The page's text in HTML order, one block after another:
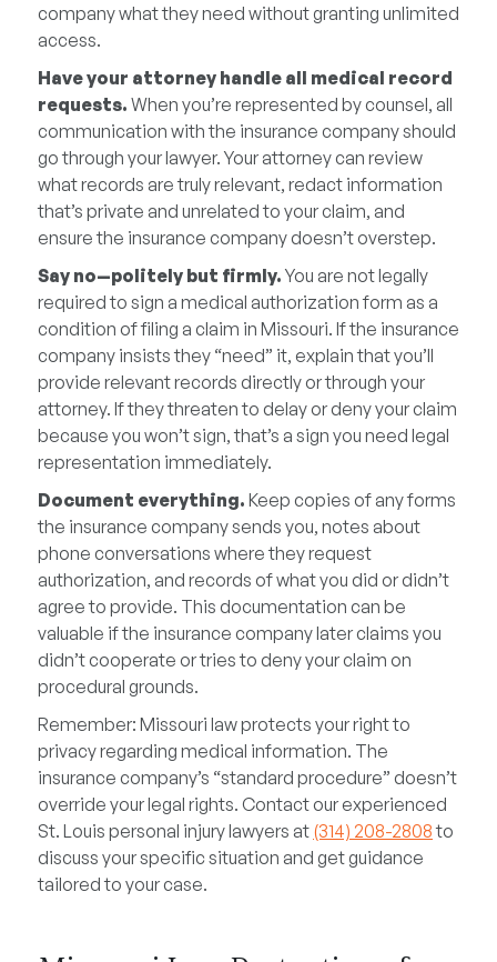
company what they need without granting unlimited
access.
Have your attorney handle all medical record
requests. When you’re represented by counsel, all
communication with the insurance company should
go through your lawyer. Your attorney can review
what records are truly relevant, redact information
that’s private and unrelated to your claim, and
ensure the insurance company doesn’t overstep.
Say no—politely but firmly. You are not legally
required to sign a medical authorization form as a
condition of filing a claim in Missouri. If the insurance
company insists they “need” it, explain that you’ll
provide relevant records directly or through your
attorney. If they threaten to delay or deny your claim
because you won’t sign, that’s a sign you need legal
representation immediately.
Document everything. Keep copies of any forms
the insurance company sends you, notes about
phone conversations where they request
authorization, and records of what you did or didn’t
agree to provide. This documentation can be
valuable if the insurance company later claims you
didn’t cooperate or tries to deny your claim on
procedural grounds.
Remember: Missouri law protects your right to
privacy regarding medical information. The
insurance company’s “standard procedure” doesn’t
override your legal rights. Contact our experienced
St. Louis personal injury lawyers at (314) 208-2808to
discuss your specific situation and get guidance
tailored to your case.